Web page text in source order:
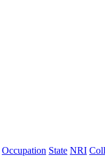
Occupation State NRI